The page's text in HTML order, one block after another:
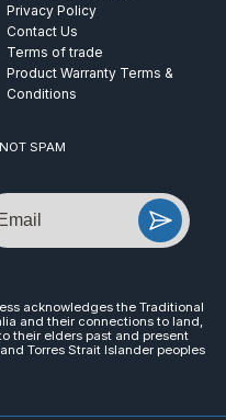
Privacy Policy
Contact Us
Terms of trade
Product Warranty Terms &
Conditions
SPAM
acknowledges the Traditional
and their connections to land,
their elders past and present
Torres Strait Islander peoples